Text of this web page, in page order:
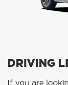
DRIVING
If you are